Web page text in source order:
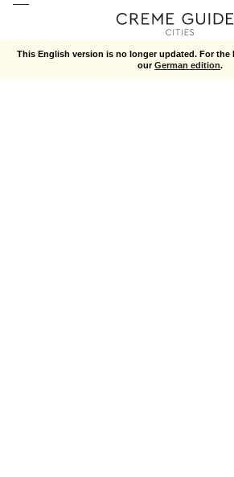
This English version is no longer updated. For the
ourGerman edition.